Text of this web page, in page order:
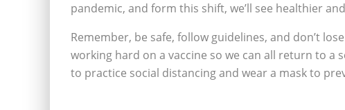
pandemic, and form this shift, we’ll see healthier
Remember, be safe, follow guidelines, and don’t
working hard on a vaccine so we can all return to a
to practice social distancing and wear a mask to